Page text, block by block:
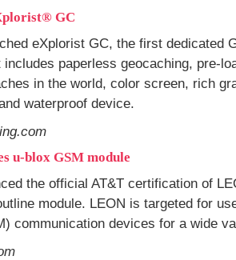
GC
eXplorist GC, the first dedicated
paperless geocaching, pre-
in the world, color screen, rich
waterproof device.
u-blox GSM module
the official AT&T certification of
module. LEON is targeted for
communication devices for a wide